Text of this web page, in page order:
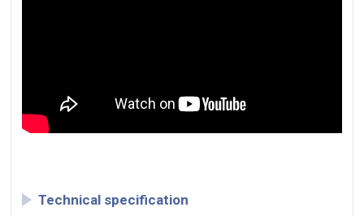
Technical specification